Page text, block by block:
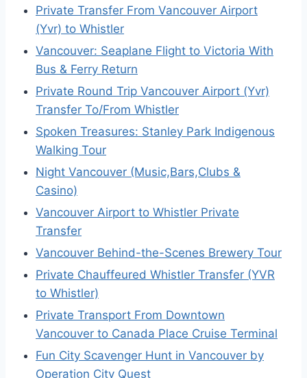
Private Transfer From Vancouver Airport
(Yvr) to Whistler
Vancouver: Seaplane Flight to Victoria With
Bus & Ferry Return
Private Round Trip Vancouver Airport (Yvr)
Transfer To/From Whistler
Spoken Treasures: Stanley Park Indigenous
Walking Tour
Night Vancouver (Music,Bars,Clubs &
Casino)
Vancouver Airport to Whistler Private
Transfer
Vancouver Behind-the-Scenes Brewery Tour
Private Chauffeured Whistler Transfer (YVR
to Whistler)
Private Transport From Downtown
Vancouver to Canada Place Cruise Terminal
Fun City Scavenger Hunt in Vancouver by
Operation City Quest